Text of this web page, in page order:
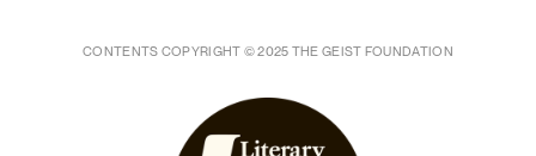
CONTENTS COPYRIGHT © 2025 THE GEIST FOUNDATION